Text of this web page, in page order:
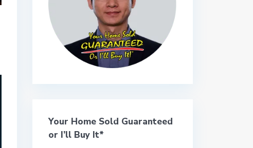
Your Home Sold Guaranteed
or I’ll Buy It*